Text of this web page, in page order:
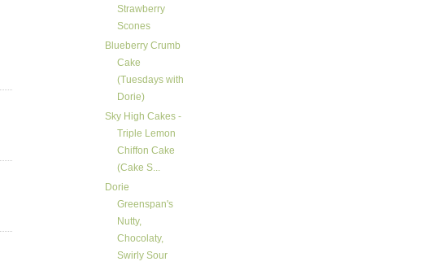
Strawberry
Scones
Blueberry Crumb
Cake
(Tuesdays with
Dorie)
Sky High Cakes -
Triple Lemon
Chiffon Cake
(Cake S...
Dorie
Greenspan's
Nutty,
Chocolaty,
Swirly Sour